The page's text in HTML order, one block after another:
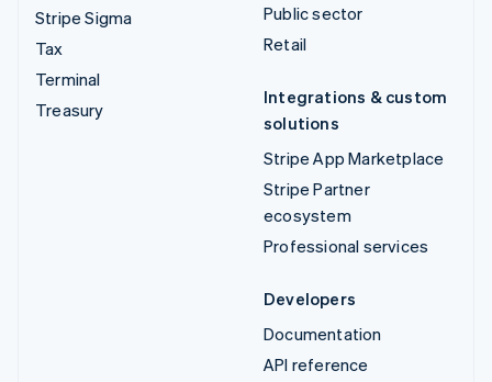
Stripe Sigma
Tax
Terminal
Treasury
Public sector
Retail
Integrations & custom
solutions
Stripe App Marketplace
Stripe Partner
ecosystem
Professional services
Developers
Documentation
API reference